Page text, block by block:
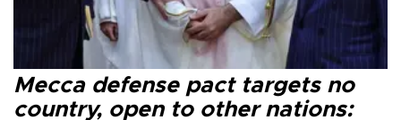
Mecca defense pact targets no
country, open to other nations: